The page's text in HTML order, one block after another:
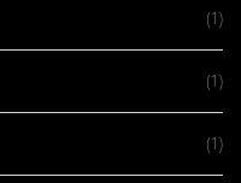
(1)
(1)
(1)